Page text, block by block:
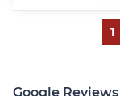
1
Google Reviews